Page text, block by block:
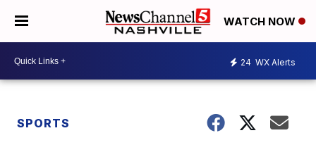
WATCH NOW
24 WX Alerts
SPORTS